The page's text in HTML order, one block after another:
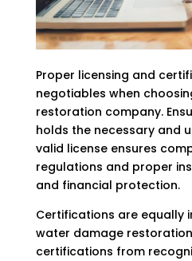
Proper licensing and
negotiables when
restoration company.
holds the necessary and
valid license ensures
regulations and proper
and financial protection.
Certifications are equally
water damage
certifications from